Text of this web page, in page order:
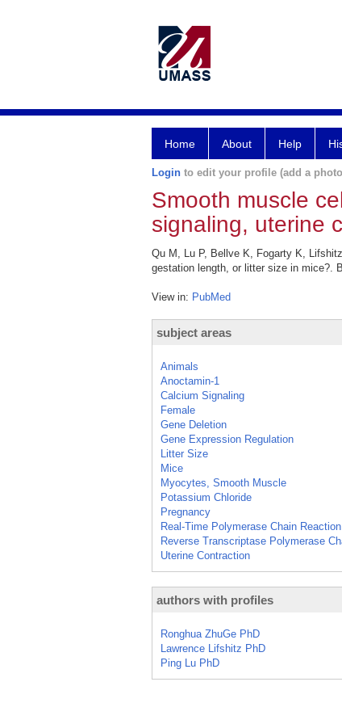
Home About Help
Login to edit your profile (add a
Smooth muscle
signaling, uterine
Qu M, Lu P, Bellve K, Fogarty K,
gestation length, or litter size in mice?.
View in: PubMed
subject areas
Animals
Anoctamin-1
Calcium Signaling
Female
Gene Deletion
Gene Expression Regulation
Litter Size
Mice
Myocytes, Smooth Muscle
Potassium Chloride
Pregnancy
Real-Time Polymerase Chain Reaction
Reverse Transcriptase Polymerase
Uterine Contraction
authors with profiles
Ronghua ZhuGe PhD
Lawrence Lifshitz PhD
Ping Lu PhD